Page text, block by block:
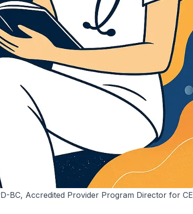
BC, Accredited Provider Program Director for CE